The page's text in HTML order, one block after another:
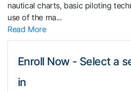
nautical charts, basic piloting
use of the ma...
Read More
Enroll Now - Select a
in